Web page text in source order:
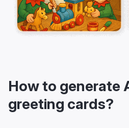
How to generate
greeting cards?